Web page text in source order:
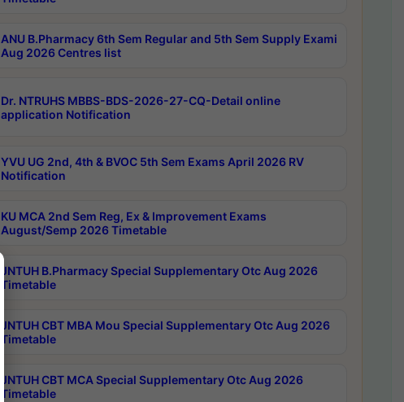
ANU B.Pharmacy 6th Sem Regular and 5th Sem Supply Exami
Aug 2026 Centres list
Dr. NTRUHS MBBS-BDS-2026-27-CQ-Detail online
application Notification
YVU UG 2nd, 4th & BVOC 5th Sem Exams April 2026 RV
Notification
KU MCA 2nd Sem Reg, Ex & Improvement Exams
August/Semp 2026 Timetable
JNTUH B.Pharmacy Special Supplementary Otc Aug 2026
Timetable
JNTUH CBT MBA Mou Special Supplementary Otc Aug 2026
Timetable
JNTUH CBT MCA Special Supplementary Otc Aug 2026
Timetable